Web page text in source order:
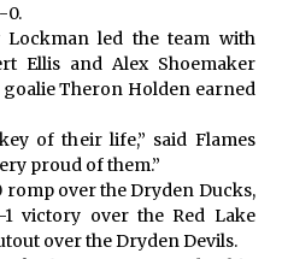
0.
led the team with
Ellis and Alex Shoemaker
Theron Holden earned
of their life,” said Flames
proud of them.”
over the Dryden Ducks,
victory over the Red Lake
over the Dryden Devils.